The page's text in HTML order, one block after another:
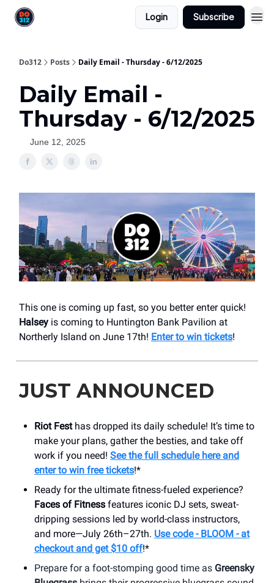
Login Subscribe
Do312 Posts Daily Email - Thursday - 6/12/2025
Daily Email -
Thursday - 6/12/2025
June 12, 2025
This one is coming up fast, so you better enter quick!
Halsey is coming to Huntington Bank Pavilion at
Northerly Island on June 17th! Enter to win tickets!
JUST ANNOUNCED
Riot Festhas dropped its daily schedule! It’s time to
make your plans, gather the besties, and take off
work if you need! See the full schedule here and
enter to win free tickets!*
Ready for the ultimate fitness-fueled experience?
Faces of Fitness features iconic DJ sets, sweat-
dripping sessions led by world-class instructors,
and more—July 26th–27th. Use code - BLOOM - at
checkout and get $10 off!*
Prepare for a foot-stomping good time as Greensky